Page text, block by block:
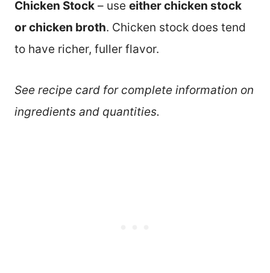
Chicken Stock – use either chicken stock
or chicken broth. Chicken stock does tend
to have richer, fuller flavor.
See recipe card for complete information on
ingredients and quantities.